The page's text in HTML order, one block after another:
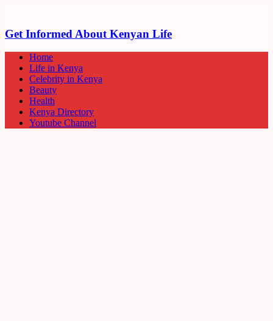
Get Informed About Kenyan Life
Home
Life in Kenya
Celebrity in Kenya
Beauty
Health
Kenya Directory
Youtube Channel